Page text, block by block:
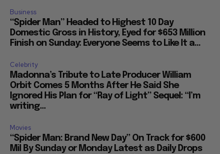
Business
“Spider Man” Headed to Highest 10 Day
Domestic Gross in History, Eyed for $653 Million
Finish on Sunday: Everyone Seems to Like It a...
Celebrity
Madonna’s Tribute to Late Producer William
Orbit Comes 5 Months After He Said She
Ignored His Plan for “Ray of Light” Sequel: “I’m
writing...
Movies
“Spider Man: Brand New Day” On Track for $600
Mil By Sunday or Monday Latest as Daily Drops